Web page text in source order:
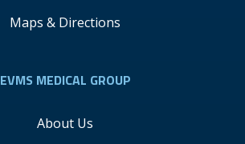
Maps & Directions
EVMS MEDICAL GROUP
About Us